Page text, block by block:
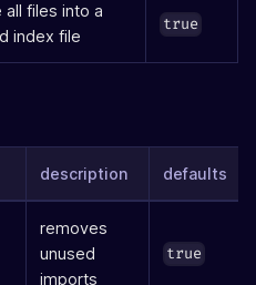
all files into a
index file
true
description defaults
removes
unused
imports
true